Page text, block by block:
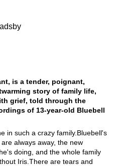
is a tender, poignant,
story of family life,
grief, told through the
of 13-year-old Bluebell
in such a crazy family.Bluebell's
always away, the new
doing, and the whole family
Iris.There are tears and